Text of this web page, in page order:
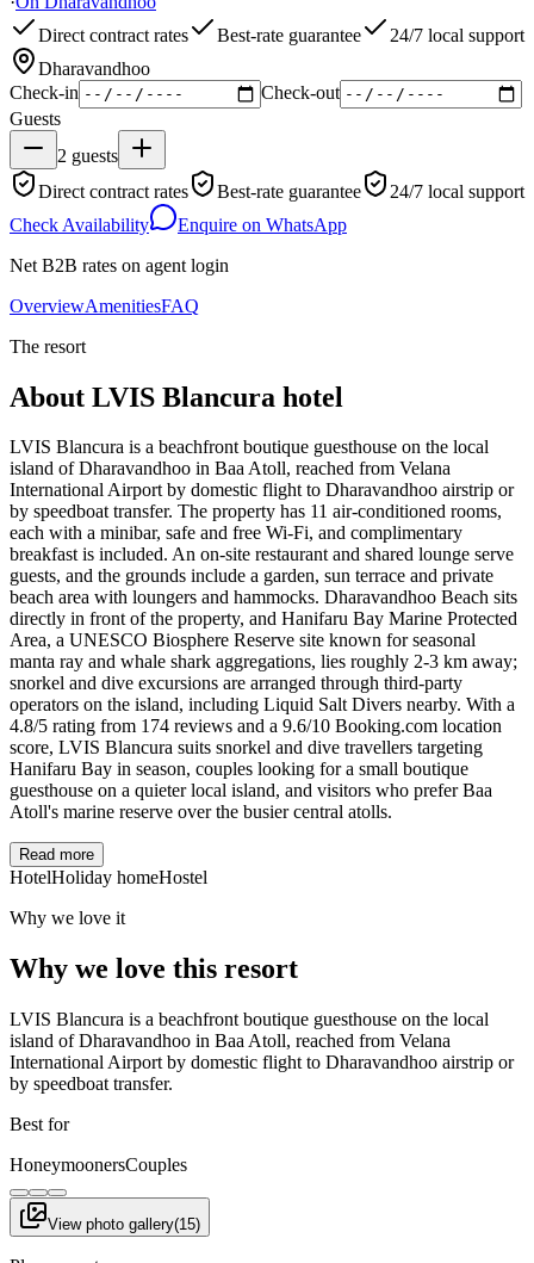
Direct contract rates
Best-rate guarantee
24/7 local support
Dharavandhoo
Check-in
Check-out
Guests
2 guests
Direct contract rates
Best-rate guarantee
24/7 local support
Check Availability
Enquire on WhatsApp
Net B2B rates on agent login
OverviewAmenitiesFAQ
The resort
About LVIS Blancura hotel
LVIS Blancura is a beachfront boutique guesthouse on the local
island of Dharavandhoo in Baa Atoll, reached from Velana
International Airport by domestic flight to Dharavandhoo airstrip or
by speedboat transfer. The property has 11 air-conditioned rooms,
each with a minibar, safe and free Wi-Fi, and complimentary
breakfast is included. An on-site restaurant and shared lounge serve
guests, and the grounds include a garden, sun terrace and private
beach area with loungers and hammocks. Dharavandhoo Beach sits
directly in front of the property, and Hanifaru Bay Marine Protected
Area, a UNESCO Biosphere Reserve site known for seasonal
manta ray and whale shark aggregations, lies roughly 2-3 km away;
snorkel and dive excursions are arranged through third-party
operators on the island, including Liquid Salt Divers nearby. With a
4.8/5 rating from 174 reviews and a 9.6/10 Booking.com location
score, LVIS Blancura suits snorkel and dive travellers targeting
Hanifaru Bay in season, couples looking for a small boutique
guesthouse on a quieter local island, and visitors who prefer Baa
Atoll's marine reserve over the busier central atolls.
Read more
HotelHoliday homeHostel
Why we love it
Why we love this resort
LVIS Blancura is a beachfront boutique guesthouse on the local
island of Dharavandhoo in Baa Atoll, reached from Velana
International Airport by domestic flight to Dharavandhoo airstrip or
by speedboat transfer.
Best for
HoneymoonersCouples
View photo gallery(15)